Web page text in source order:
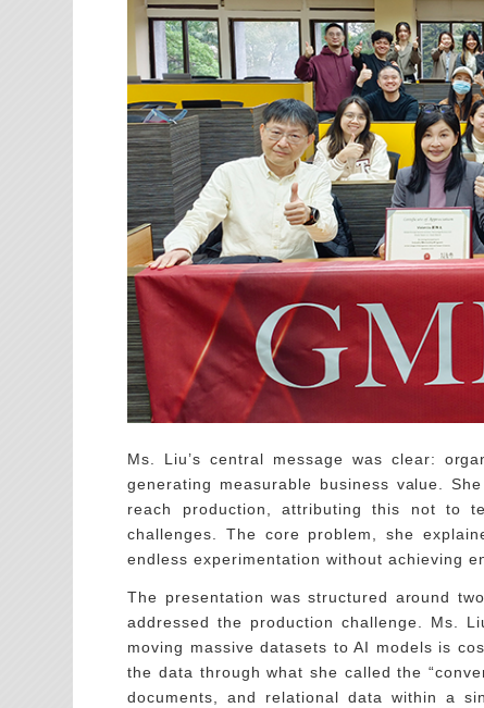
Ms. Liu’s central message was clear:
generating measurable business value.
reach production, attributing this not to
challenges. The core problem, she
endless experimentation without achieving
The presentation was structured around
addressed the production challenge. Ms.
moving massive datasets to AI models is
the data through what she called the
documents, and relational data within a